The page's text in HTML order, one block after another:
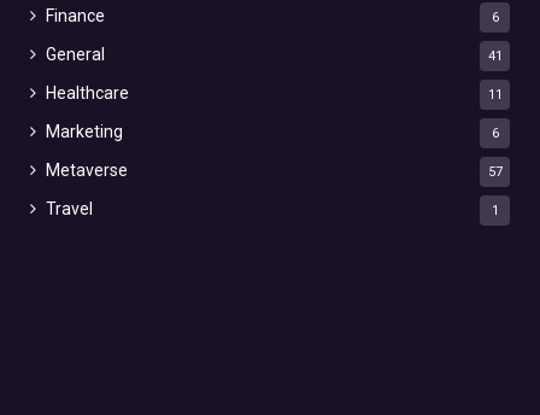
Finance 6
General 41
Healthcare 11
Marketing 6
Metaverse 57
Travel 1